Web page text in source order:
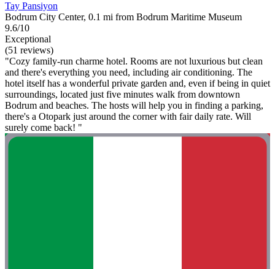
Tay Pansiyon
Bodrum City Center, 0.1 mi from Bodrum Maritime Museum
9.6/10
Exceptional
(51 reviews)
"Cozy family-run charme hotel. Rooms are not luxurious but clean
and there's everything you need, including air conditioning. The
hotel itself has a wonderful private garden and, even if being in quiet
surroundings, located just five minutes walk from downtown
Bodrum and beaches. The hosts will help you in finding a parking,
there's a Otopark just around the corner with fair daily rate. Will
surely come back! "